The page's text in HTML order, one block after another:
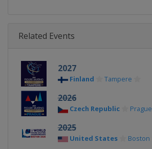
Related Events
2027
Finland Tampere
2026
Czech Republic Prague
2025
United States Boston